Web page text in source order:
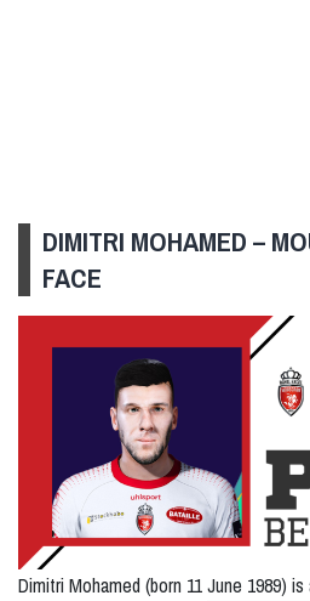
DIMITRI MOHAMED –
FACE
Dimitri Mohamed (born 11 June 1989)